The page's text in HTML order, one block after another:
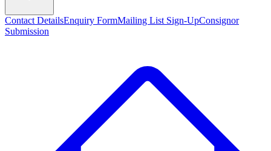
Contact DetailsEnquiry FormMailing List Sign-UpConsignor
Submission